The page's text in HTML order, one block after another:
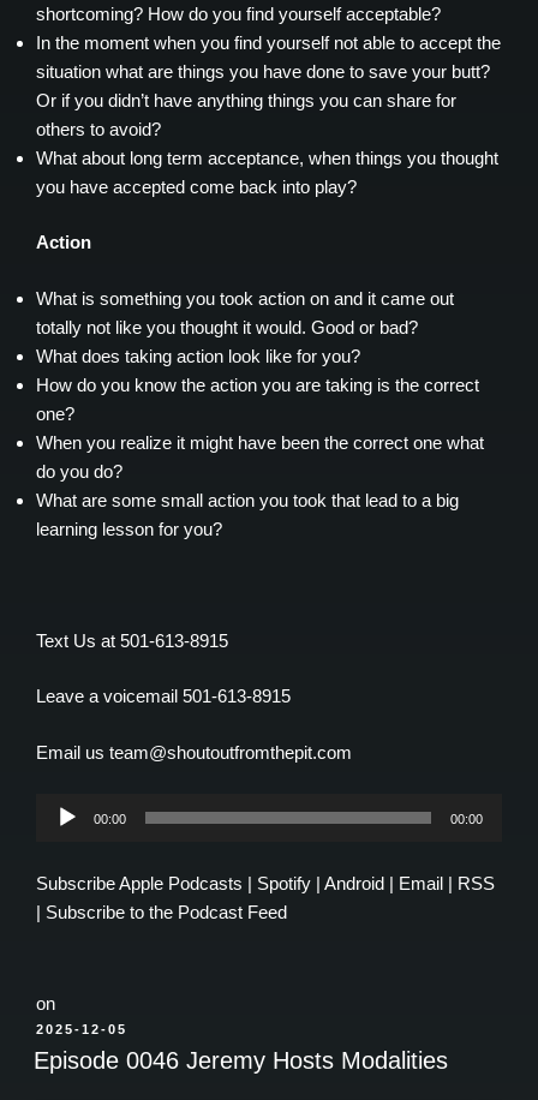
shortcoming? How do you find yourself acceptable?
In the moment when you find yourself not able to accept the
situation what are things you have done to save your butt?
Or if you didn’t have anything things you can share for
others to avoid?
What about long term acceptance, when things you thought
you have accepted come back into play?
Action
What is something you took action on and it came out
totally not like you thought it would. Good or bad?
What does taking action look like for you?
How do you know the action you are taking is the correct
one?
When you realize it might have been the correct one what
do you do?
What are some small action you took that lead to a big
learning lesson for you?
Text Us at 501-613-8915
Leave a voicemail 501-613-8915
Email us team@shoutoutfromthepit.com
Audio
00:00 00:00
SubscribeApple Podcasts | Spotify | Android | Email | RSS
| Subscribe to the Podcast Feed
on
POSTED
ON
2025-12-05
Episode 0046 Jeremy Hosts Modalities